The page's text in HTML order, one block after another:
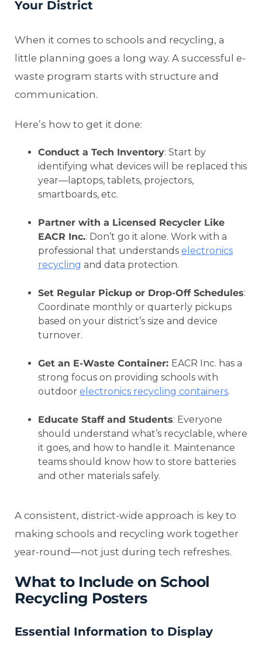
Your District
When it comes to schools and recycling, a
little planning goes a long way. A successful e-
waste program starts with structure and
communication.
Here’s how to get it done:
Conduct a Tech Inventory: Start by
identifying what devices will be replaced this
year—laptops, tablets, projectors,
smartboards, etc.
Partner with a Licensed Recycler Like
EACR Inc.: Don’t go it alone. Work with a
professional that understands electronics
recycling and data protection.
Set Regular Pickup or Drop-Off Schedules:
Coordinate monthly or quarterly pickups
based on your district’s size and device
turnover.
Get an E-Waste Container: EACR Inc. has a
strong focus on providing schools with
outdoor electronics recycling containers.
Educate Staff and Students: Everyone
should understand what’s recyclable, where
it goes, and how to handle it. Maintenance
teams should know how to store batteries
and other materials safely.
A consistent, district-wide approach is key to
making schools and recycling work together
year-round—not just during tech refreshes.
What to Include on School
Recycling Posters
Essential Information to Display